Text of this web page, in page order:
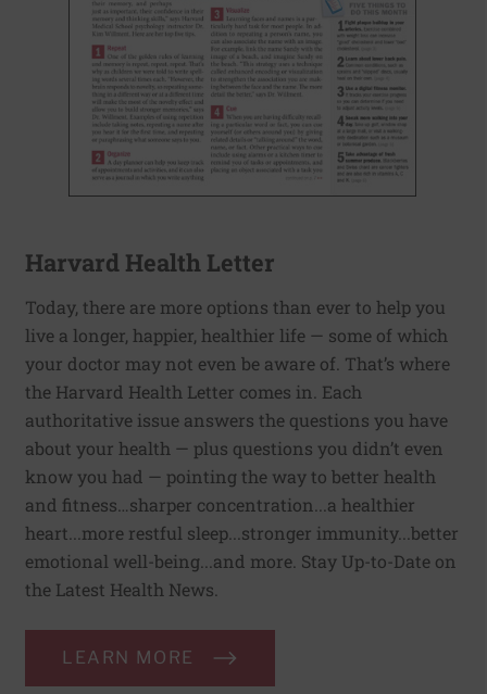
Harvard Health Letter
Today, there are more options than ever to help you
live a longer, happier, healthier life — some of which
your doctor may not even be aware of. That’s where
the Harvard Health Letter comes in. Each
authoritative issue answers the questions you have
about your health — plus questions you didn’t even
know you had — pointing the way to better health
and fitness…sharper concentration...a healthier
heart...more restful sleep...stronger immunity...better
emotional well-being...and more. Stay Up-to-Date on
the Latest Health News.
LEARN MORE